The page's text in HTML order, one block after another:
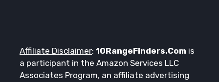
Affiliate Disclaimer: 10RangeFinders.Com is
a participant in the Amazon Services LLC
Associates Program, an affiliate advertising